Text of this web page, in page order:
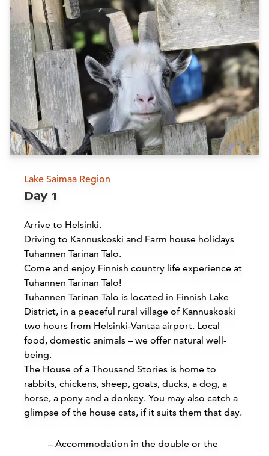
Lake Saimaa Region
Day 1
Arrive to Helsinki.
Driving to Kannuskoski and Farm house holidays
Tuhannen Tarinan Talo.
Come and enjoy Finnish country life experience at
Tuhannen Tarinan Talo!
Tuhannen Tarinan Talo is located in Finnish Lake
District, in a peaceful rural village of Kannuskoski
two hours from Helsinki-Vantaa airport. Local
food, domestic animals – we offer natural well-
being.
The House of a Thousand Stories is home to
rabbits, chickens, sheep, goats, ducks, a dog, a
horse, a pony and a donkey. You may also catch a
glimpse of the house cats, if it suits them that day.
– Accommodation in the double or the